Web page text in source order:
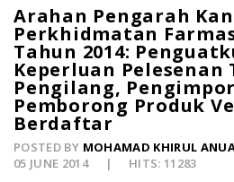
Arahan Pengarah
Perkhidmatan
Tahun 2014:
Keperluan Pelesenan
Pengilang,
Pemborong Produk
Berdaftar
POSTED BY MOHAMAD KHIRUL
05 JUNE 2014
HITS: 11283